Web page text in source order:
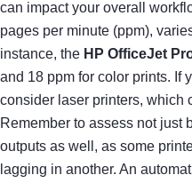
can impact your overall
pages per minute (ppm),
instance, the HP OfficeJet
and 18 ppm for color prints. If
consider laser printers, which
Remember to assess not just
outputs as well, as some
lagging in another. An